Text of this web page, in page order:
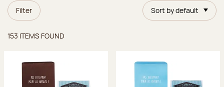
Filter Sort by default
153 ITEMS FOUND